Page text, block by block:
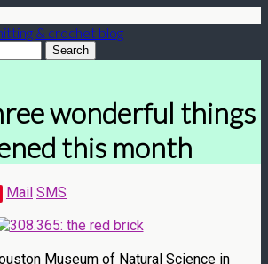
& crochet blog
wonderful things
this month
Mail SMS
Museum of Natural Science in